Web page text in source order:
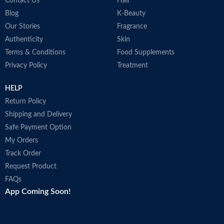
MANUFACTURE
hair looking dark.
Supplies the hair roots with the
Blog
Our Stories
Authenticity
Terms & Conditions
Privacy Policy
K-Beauty
Fragrance
Skin
Food Supplements
Treatment
HELP
Return Policy
Shipping and Delivery
Safe Payment Option
My Orders
Track Order
Request Product
FAQs
App Coming Soon!